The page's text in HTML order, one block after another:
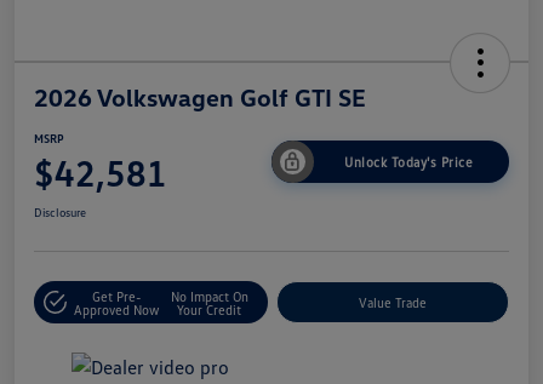
2026 Volkswagen Golf GTI SE
MSRP
$42,581 Unlock Today's Price
Disclosure
Get Pre-
Approved Now
No Impact On
Your Credit
Value Trade